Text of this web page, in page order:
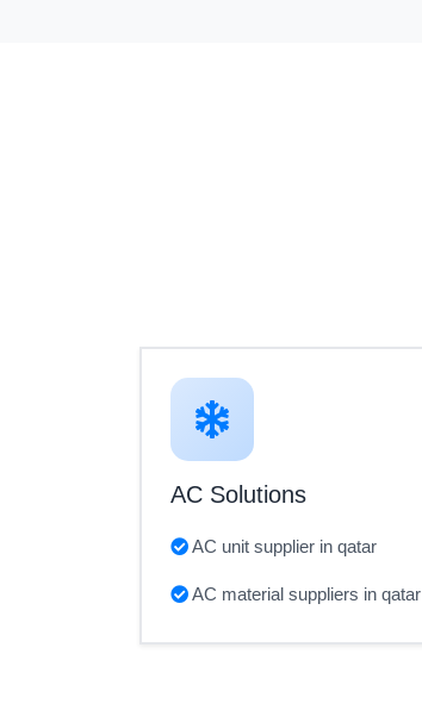
AC Solutions
AC unit supplier in qatar
AC material suppliers in qatar